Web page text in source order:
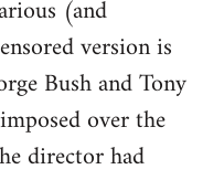
(and
version is
Bush and Tony
over the
director had